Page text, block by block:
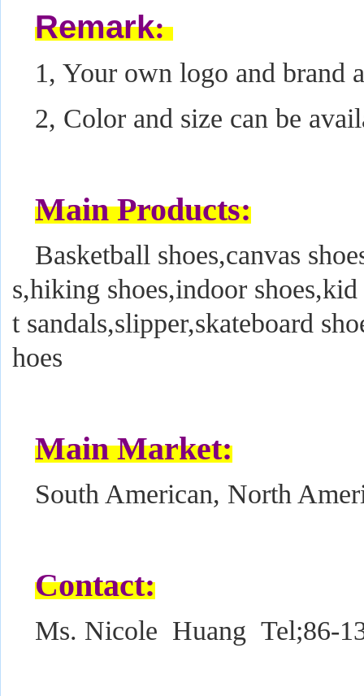
Remark:
1, Your own logo and brand
2, Color and size can be
Main Products:
Basketball shoes,canvas
s,hiking shoes,indoor
t sandals,slipper,skateboard
hoes
Main Market:
South American, North
Contact:
Ms. Nicole Huang Tel;86-